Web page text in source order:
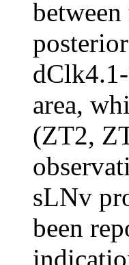
area,
(ZT2,
sLNv
been